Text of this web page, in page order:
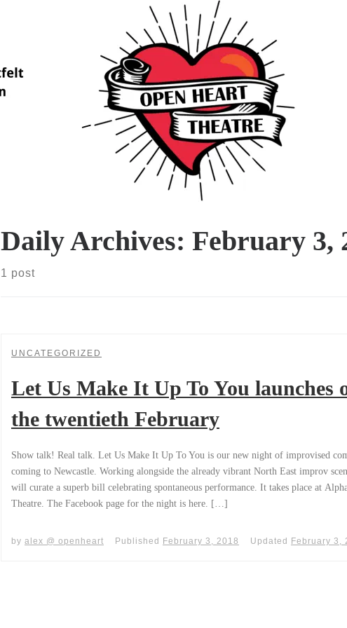
Daily Archives: February 3,
1 post
UNCATEGORIZED
Let Us Make It Up To You launches
the twentieth February
Show talk! Real talk. Let Us Make It Up To You is our new night of improvised
coming to Newcastle. Working alongside the already vibrant North East improv
will curate a superb bill celebrating spontaneous performance. It takes place at
Theatre. The Facebook page for the night is here. […]
by alex @ openheart Published February 3, 2018 Updated February 3,